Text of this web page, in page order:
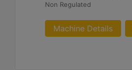
Non Regulated
Machine Details